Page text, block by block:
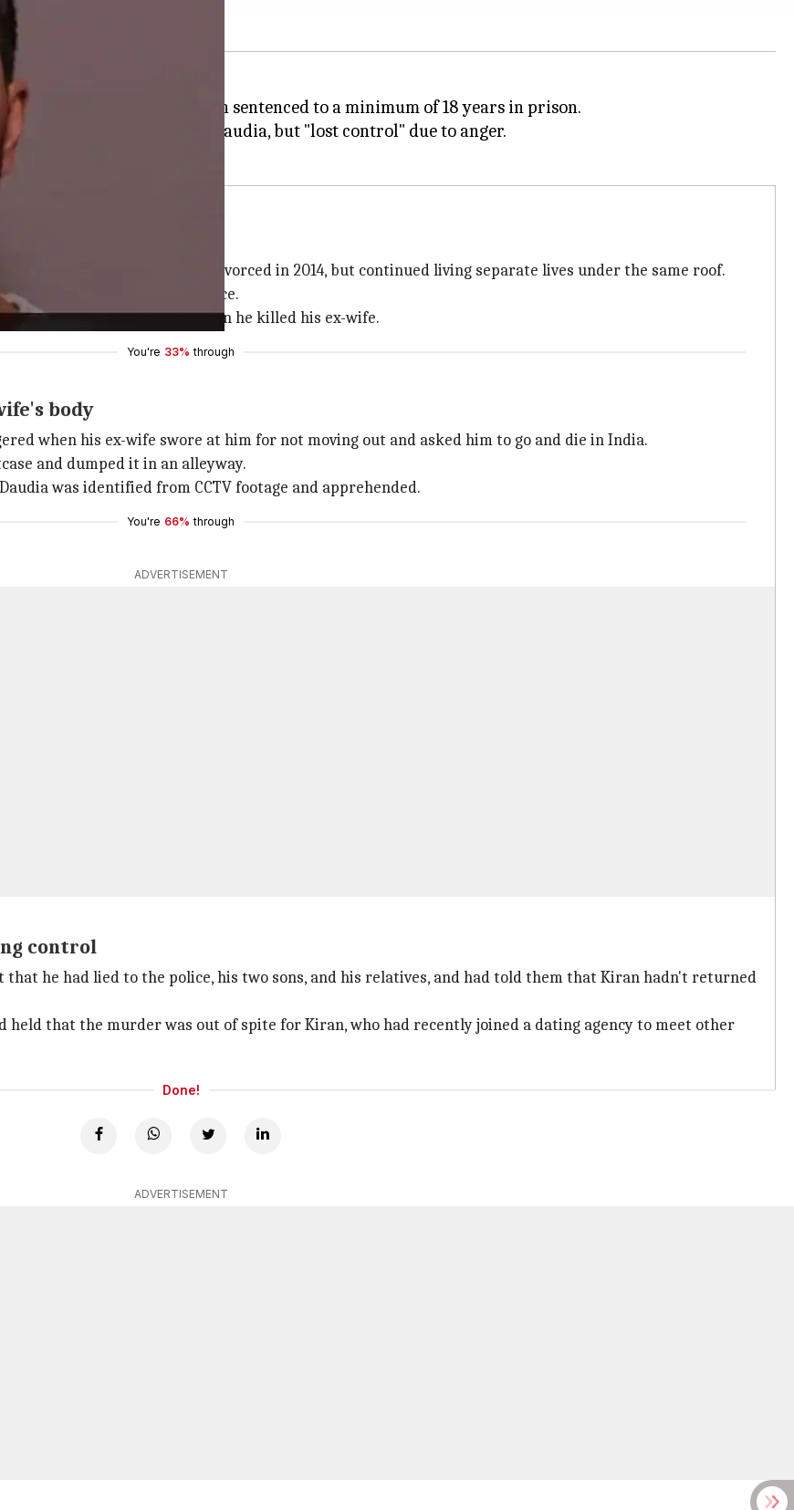
his ex-wife has been sentenced to a minimum of 18 years in prison.
attack his ex-wife, Kiran Daudia, but "lost control" due to anger.
him for
one roof
in 1988. The couple got divorced in 2014, but continued living separate lives under the same roof.
their mother after the divorce.
Leicesteron 16th January, when he killed his ex-wife.
You're 33% through
body
when his ex-wife swore at him for not moving out and asked him to go and die in India.
and dumped it in an alleyway.
was identified from CCTV footage and apprehended.
You're 66% through
ADVERTISEMENT
control
he had lied to the police, his two sons, and his relatives, and had told them that Kiran hadn't returned
held that the murder was out of spite for Kiran, who had recently joined a dating agency to meet other
Done!
ADVERTISEMENT